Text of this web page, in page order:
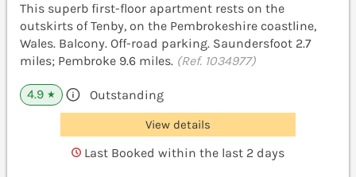
This superb first-floor apartment rests on the
outskirts of Tenby, on the Pembrokeshire coastline,
Wales. Balcony. Off-road parking. Saundersfoot 2.7
miles; Pembroke 9.6 miles. (Ref. 1034977)
4.9 ★ Outstanding
View details
Last Booked within the last 2 days